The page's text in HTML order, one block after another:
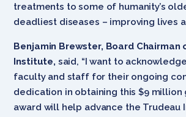
treatments to some of humanity’s
deadliest diseases – improving lives
Benjamin Brewster, Board Chairman
Institute, said, “I want to
faculty and staff for their ongoing
dedication in obtaining this $9 million
award will help advance the Trudeau